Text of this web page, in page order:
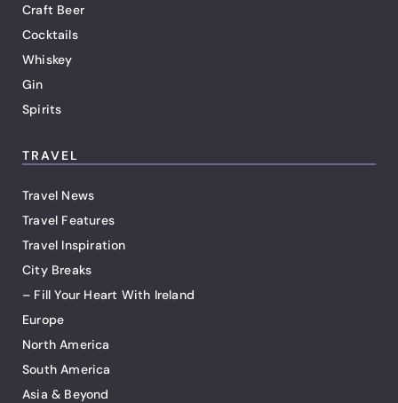
Craft Beer
Cocktails
Whiskey
Gin
Spirits
TRAVEL
Travel News
Travel Features
Travel Inspiration
City Breaks
– Fill Your Heart With Ireland
Europe
North America
South America
Asia & Beyond